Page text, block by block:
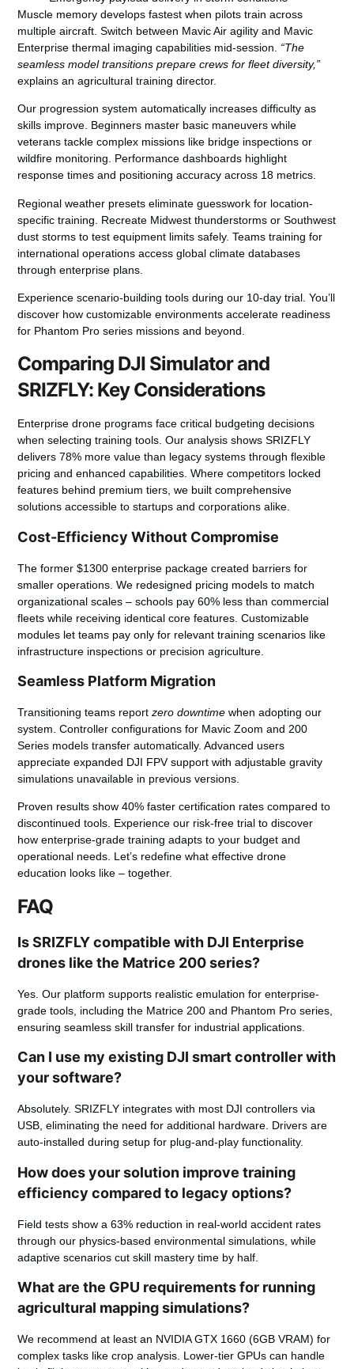
Muscle memory develops fastest when pilots train across
multiple aircraft. Switch between Mavic Air agility and Mavic
Enterprise thermal imaging capabilities mid-session. “The
seamless model transitions prepare crews for fleet diversity,”
explains an agricultural training director.
Our progression system automatically increases difficulty as
skills improve. Beginners master basic maneuvers while
veterans tackle complex missions like bridge inspections or
wildfire monitoring. Performance dashboards highlight
response times and positioning accuracy across 18 metrics.
Regional weather presets eliminate guesswork for location-
specific training. Recreate Midwest thunderstorms or Southwest
dust storms to test equipment limits safely. Teams training for
international operations access global climate databases
through enterprise plans.
Experience scenario-building tools during our 10-day trial. You’ll
discover how customizable environments accelerate readiness
for Phantom Pro series missions and beyond.
Comparing DJI Simulator and
SRIZFLY: Key Considerations
Enterprise drone programs face critical budgeting decisions
when selecting training tools. Our analysis showsSRIZFLY
delivers 78% more value than legacy systems through flexible
pricing and enhanced capabilities. Where competitors locked
features behind premium tiers, we built comprehensive
solutions accessible to startups and corporations alike.
Cost-Efficiency Without Compromise
The former $1300 enterprise package created barriers for
smaller operations. We redesigned pricing models to match
organizational scales – schools pay 60% less than commercial
fleets while receiving identical core features. Customizable
modules let teams pay only for relevant training scenarios like
infrastructure inspections or precision agriculture.
Seamless Platform Migration
Transitioning teams reportzero downtime when adopting our
system. Controller configurations for Mavic Zoom and 200
Series models transfer automatically. Advanced users
appreciate expanded DJI FPV support with adjustable gravity
simulations unavailable in previous versions.
Proven results show 40% faster certification rates compared to
discontinued tools. Experience our risk-free trial to discover
how enterprise-grade training adapts to your budget and
operational needs. Let’s redefine what effective drone
education looks like – together.
FAQ
Is SRIZFLY compatible with DJI Enterprise
drones like the Matrice 200 series?
Yes. Our platform supports realistic emulation for enterprise-
grade tools, including the Matrice 200 and Phantom Pro series,
ensuring seamless skill transfer for industrial applications.
Can I use my existing DJI smart controller with
your software?
Absolutely. SRIZFLY integrates with most DJI controllers via
USB, eliminating the need for additional hardware. Drivers are
auto-installed during setup for plug-and-play functionality.
How does your solution improve training
efficiency compared to legacy options?
Field tests show a 63% reduction in real-world accident rates
through our physics-based environmental simulations, while
adaptive scenarios cut skill mastery time by half.
What are the GPU requirements for running
agricultural mapping simulations?
We recommend at least an NVIDIA GTX 1660 (6GB VRAM) for
complex tasks like crop analysis. Lower-tier GPUs can handle